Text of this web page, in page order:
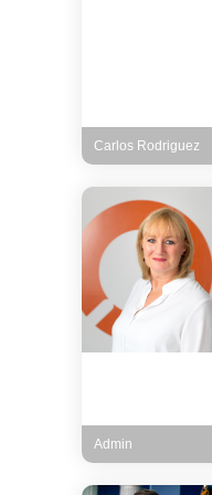
Carlos Rodriguez
Admin